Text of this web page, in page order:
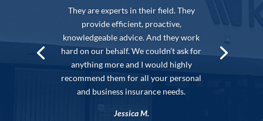
They are experts in their field. They
provide efficient, proactive,
knowledgeable advice. And they work
hard on our behalf. We couldn’t ask for
anything more and I would highly
recommend them for all your personal
and business insurance needs.
Jessica M.